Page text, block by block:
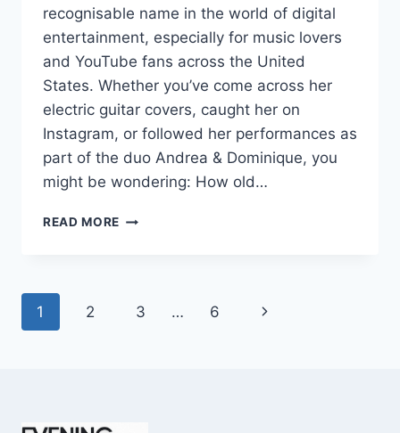
recognisable name in the world of digital
entertainment, especially for music lovers
and YouTube fans across the United
States. Whether you’ve come across her
electric guitar covers, caught her on
Instagram, or followed her performances as
part of the duo Andrea & Dominique, you
might be wondering: How old…
READ MORE DOMINIQUE
MUST-
Page
1 2 3 … 6
Next